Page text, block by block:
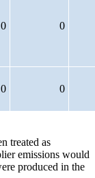
0 0
0 0
treated as
emissions would
produced in the